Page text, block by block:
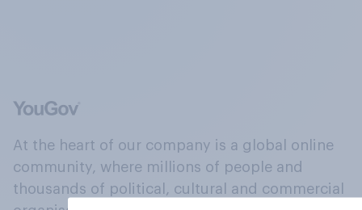
At the heart of our company is a global online
community, where millions of people and
thousands of political, cultural and commercial